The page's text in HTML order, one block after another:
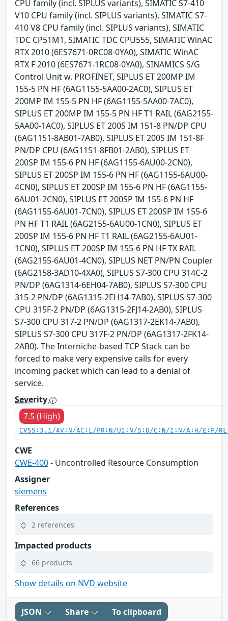
CPU family (incl. SIPLUS variants), SIMATIC S7-410
V10 CPU family (incl. SIPLUS variants), SIMATIC S7-
410 V8 CPU family (incl. SIPLUS variants), SIMATIC
TDC CP51M1, SIMATIC TDC CPU555, SIMATIC WinAC
RTX 2010 (6ES7671-0RC08-0YA0), SIMATIC WinAC
RTX F 2010 (6ES7671-1RC08-0YA0), SINAMICS S/G
Control Unit w. PROFINET, SIPLUS ET 200MP IM
155-5 PN HF (6AG1155-5AA00-2AC0), SIPLUS ET
200MP IM 155-5 PN HF (6AG1155-5AA00-7AC0),
SIPLUS ET 200MP IM 155-5 PN HF T1 RAIL (6AG2155-
5AA00-1AC0), SIPLUS ET 200S IM 151-8 PN/DP CPU
(6AG1151-8AB01-7AB0), SIPLUS ET 200S IM 151-8F
PN/DP CPU (6AG1151-8FB01-2AB0), SIPLUS ET
200SP IM 155-6 PN HF (6AG1155-6AU00-2CN0),
SIPLUS ET 200SP IM 155-6 PN HF (6AG1155-6AU00-
4CN0), SIPLUS ET 200SP IM 155-6 PN HF (6AG1155-
6AU01-2CN0), SIPLUS ET 200SP IM 155-6 PN HF
(6AG1155-6AU01-7CN0), SIPLUS ET 200SP IM 155-6
PN HF T1 RAIL (6AG2155-6AU00-1CN0), SIPLUS ET
200SP IM 155-6 PN HF T1 RAIL (6AG2155-6AU01-
1CN0), SIPLUS ET 200SP IM 155-6 PN HF TX RAIL
(6AG2155-6AU01-4CN0), SIPLUS NET PN/PN Coupler
(6AG2158-3AD10-4XA0), SIPLUS S7-300 CPU 314C-2
PN/DP (6AG1314-6EH04-7AB0), SIPLUS S7-300 CPU
315-2 PN/DP (6AG1315-2EH14-7AB0), SIPLUS S7-300
CPU 315F-2 PN/DP (6AG1315-2FJ14-2AB0), SIPLUS
S7-300 CPU 317-2 PN/DP (6AG1317-2EK14-7AB0),
SIPLUS S7-300 CPU 317F-2 PN/DP (6AG1317-2FK14-
2AB0). The Interniche-based TCP Stack can be
forced to make very expensive calls for every
incoming packet which can lead to a denial of
service.
Severity
7.5 (High)
CVSS:3.1/AV:N/AC:L/PR:N/UI:N/S:U/C:N/I:N/A:H/E:P/
CWE
CWE-400- Uncontrolled Resource Consumption
Assigner
siemens
References
2 references
Impacted products
66 products
Show details on NVD website
JSON Share To clipboard